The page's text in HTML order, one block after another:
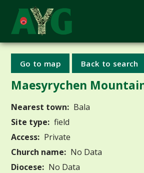
Go to map Back to search
Maesyrychen
Nearest town: Bala
Site type: field
Access: Private
Church name: No Data
Diocese: No Data